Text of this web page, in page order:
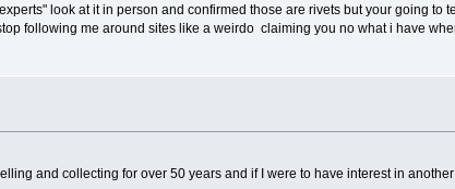
look at it in person and confirmed those are rivets but your going to
following me around sites like a weirdo claiming you no what i have
and collecting for over 50 years and if I were to have interest in